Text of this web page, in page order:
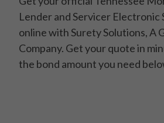
Lender and Servicer Electronic
online with Surety Solutions, A
Company. Get your quote in
the bond amount you need